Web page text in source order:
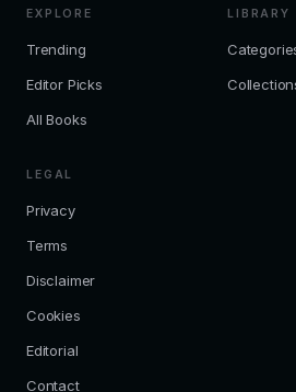
EXPLORE
Trending
Editor Picks
All Books
LIBRARY
LEGAL
Privacy
Terms
Disclaimer
Cookies
Editorial
Contact